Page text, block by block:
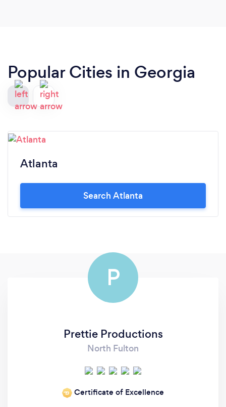
Popular Cities in Georgia
Atlanta
Search Atlanta
P
Prettie Productions
North Fulton
‘19 Certificate of Excellence